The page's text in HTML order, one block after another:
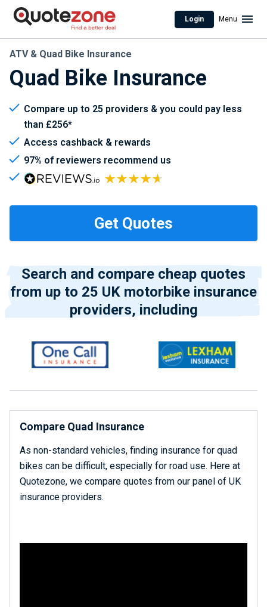
Login Menu
Quad Bike Insurance
ATV & Quad Bike Insurance
Compare up to 25 providers & you could pay less
than £256*
Access cashback & rewards
97% of reviewers recommend us
Search and compare cheap quotes
from up to 25 UK motorbike insurance
providers, including
Compare Quad Insurance
As non-standard vehicles, finding insurance for quad
bikes can be difficult, especially for road use. Here at
Quotezone, we compare quotes from our panel of UK
insurance providers.